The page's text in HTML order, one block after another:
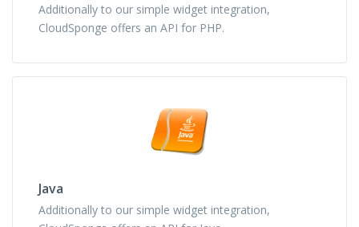
Additionally to our simple widget integration,
CloudSponge offers an API for PHP.
Java
Additionally to our simple widget integration,